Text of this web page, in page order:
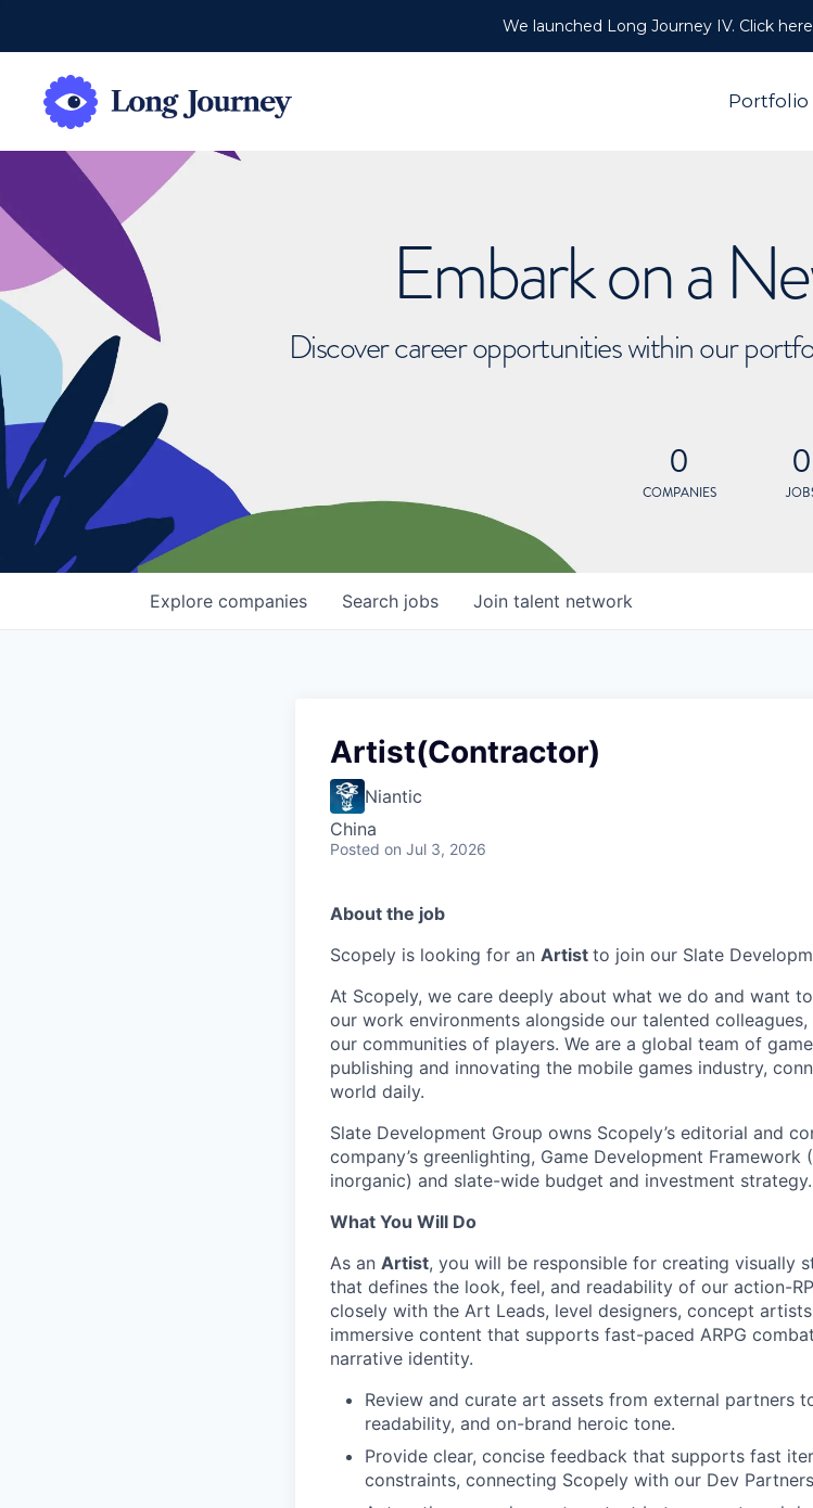
We launched Long Journey IV. Click
Portfolio
Embark on a
Discover career opportunities within our
0
COMPANIES
0
Search jobs
Explore companies Join talent network
Artist(Contractor)
Niantic
China
Posted on Jul 3, 2026
About the job
Scopely is looking for an Artist to join our Slate
At Scopely, we care deeply about what we do and want
our work environments alongside our talented
our communities of players. We are a global team of
publishing and innovating the mobile games industry,
world daily.
Slate Development Group owns Scopely’s editorial and
company’s greenlighting, Game Development
inorganic) and slate-wide budget and investment strategy.
What You Will Do
As an Artist, you will be responsible for creating visually
that defines the look, feel, and readability of our action-
closely with the Art Leads, level designers, concept
immersive content that supports fast-paced ARPG
narrative identity.
Review and curate art assets from external partners
readability, and on-brand heroic tone.
Provide clear, concise feedback that supports fast
constraints, connecting Scopely with our Dev